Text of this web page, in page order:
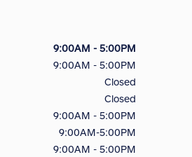
9:00AM - 5:00PM
9:00AM - 5:00PM
Closed
Closed
9:00AM - 5:00PM
9:00AM-5:00PM
9:00AM - 5:00PM